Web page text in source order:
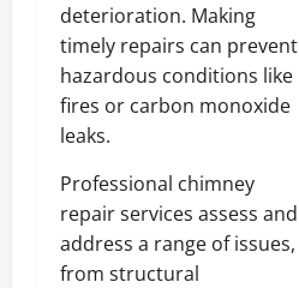
deterioration. Making
timely repairs can prevent
hazardous conditions like
fires or carbon monoxide
leaks.
Professional chimney
repair services assess and
address a range of issues,
from structural